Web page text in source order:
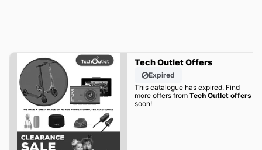
Tech Outlet Offers
Expired
This catalogue has expired. Find
more offers from Tech Outlet offers
soon!